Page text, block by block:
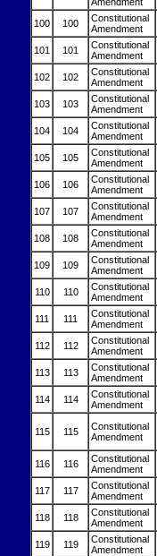
100 100
Constitutional
Amendment
101
101
Constitutional
Amendment
102 102
Constitutional
Amendment
103 103
Constitutional
Amendment
104 104
Constitutional
Amendment
105
105
Constitutional
Amendment
106
106
Constitutional
Amendment
107 107
Constitutional
Amendment
108
108
Constitutional
Amendment
109 109
Constitutional
Amendment
110 110
Constitutional
Amendment
111 111
Constitutional
Amendment
112 112
Constitutional
Amendment
113
113
Constitutional
Amendment
114
114
Constitutional
Amendment
115 115
Constitutional
Amendment
116
116
Constitutional
Amendment
117 117
Constitutional
Amendment
118 118
Constitutional
Amendment
119 119
Constitutional
Amendment